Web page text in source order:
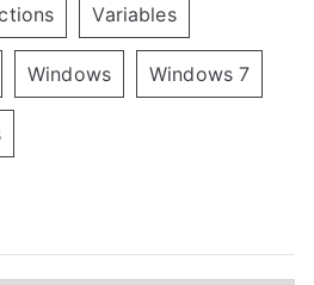
Variables
Windows Windows 7